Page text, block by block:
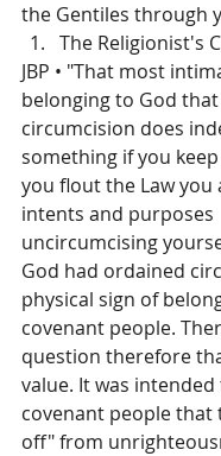
the Gentiles through
The Religionist's
JBP • "That most
belonging to God that
circumcision does
something if you
you flout the Law you
intents and purposes
uncircumcising
God had ordained
physical sign of
covenant people.
question therefore
value. It was
covenant people that
off" from